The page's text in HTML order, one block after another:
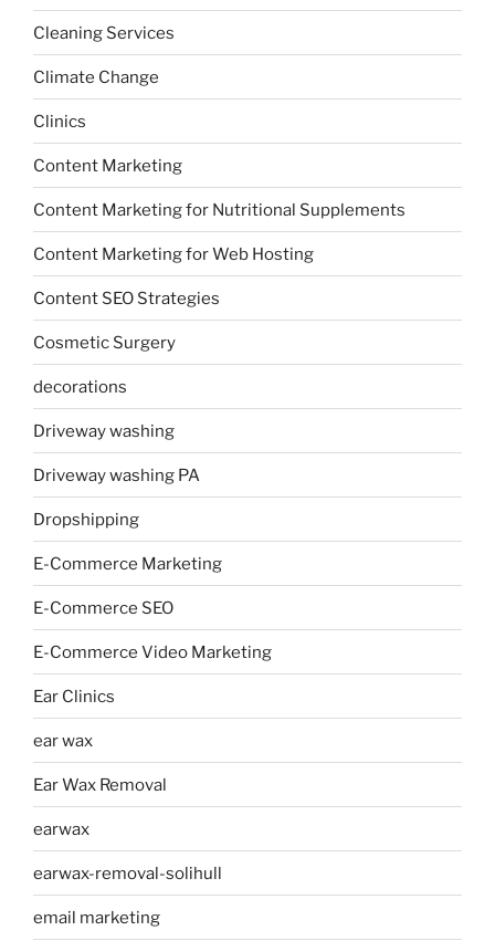
Cleaning Services
Climate Change
Clinics
Content Marketing
Content Marketing for Nutritional Supplements
Content Marketing for Web Hosting
Content SEO Strategies
Cosmetic Surgery
decorations
Driveway washing
Driveway washing PA
Dropshipping
E-Commerce Marketing
E-Commerce SEO
E-Commerce Video Marketing
Ear Clinics
ear wax
Ear Wax Removal
earwax
earwax-removal-solihull
email marketing